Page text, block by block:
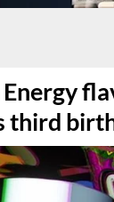
third